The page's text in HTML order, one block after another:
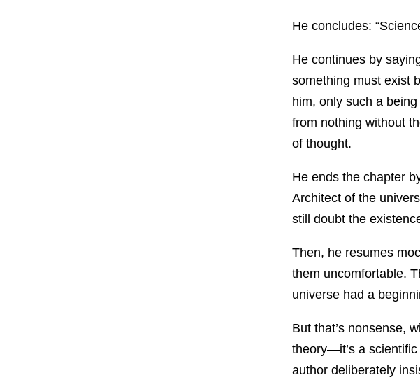
He concludes:
He continues by
something must exist
him, only such a
from nothing without
of thought.
He ends the chapter
Architect of the
still doubt the
Then, he resumes
them uncomfortable.
universe had a
But that’s nonsense,
theory—it’s a
author deliberately